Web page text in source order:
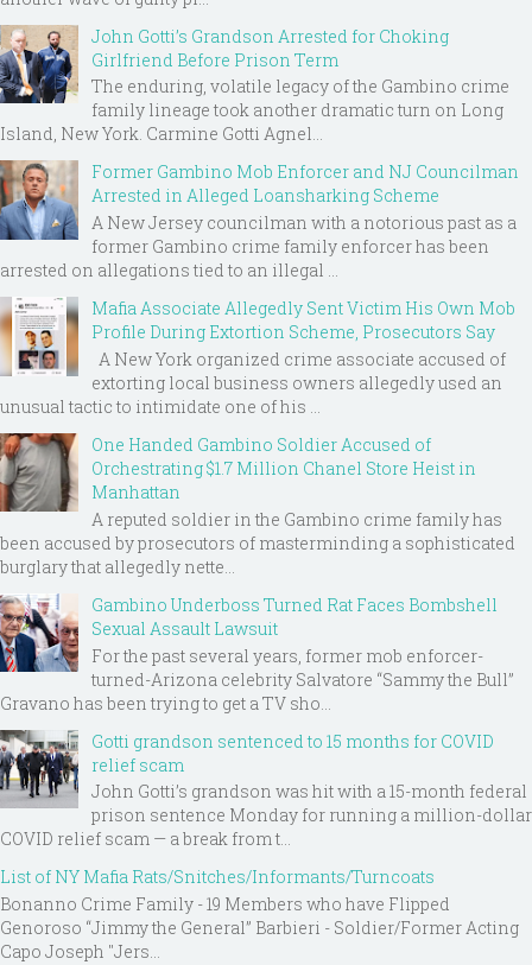
John Gotti’s Grandson Arrested for Choking
Girlfriend Before Prison Term
The enduring, volatile legacy of the Gambino crime
family lineage took another dramatic turn on Long
Island, New York. Carmine Gotti Agnel...
Former Gambino Mob Enforcer and NJ Councilman
Arrested in Alleged Loansharking Scheme
A New Jersey councilman with a notorious past as a
former Gambino crime family enforcer has been
arrested on allegations tied to an illegal ...
Mafia Associate Allegedly Sent Victim His Own Mob
Profile During Extortion Scheme, Prosecutors Say
A New York organized crime associate accused of
extorting local business owners allegedly used an
unusual tactic to intimidate one of his ...
One Handed Gambino Soldier Accused of
Orchestrating $1.7 Million Chanel Store Heist in
Manhattan
A reputed soldier in the Gambino crime family has
been accused by prosecutors of masterminding a sophisticated
burglary that allegedly nette...
Gambino Underboss Turned Rat Faces Bombshell
Sexual Assault Lawsuit
For the past several years, former mob enforcer-
turned-Arizona celebrity Salvatore “Sammy the Bull”
Gravano has been trying to get a TV sho...
Gotti grandson sentenced to 15 months for COVID
relief scam
John Gotti’s grandson was hit with a 15-month federal
prison sentence Monday for running a million-dollar
COVID relief scam — a break from t...
List of NY Mafia Rats/Snitches/Informants/Turncoats
Bonanno Crime Family - 19 Members who have Flipped
Genoroso “Jimmy the General” Barbieri - Soldier/Former Acting
Capo Joseph "Jers...